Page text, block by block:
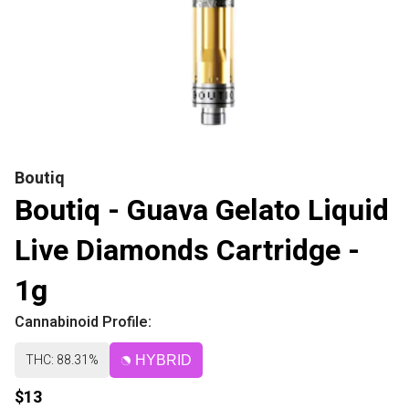
Boutiq
Boutiq - Guava Gelato Liquid
Live Diamonds Cartridge -
1g
Cannabinoid Profile:
THC: 88.31% HYBRID
$13